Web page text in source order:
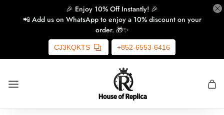
🎉 Enjoy 10% Off Instantly! 🎉
📲 Add us on WhatsApp to enjoy a 10% discount on your
order. 🎁✨
CJ3KQKTS +852-6553-6416